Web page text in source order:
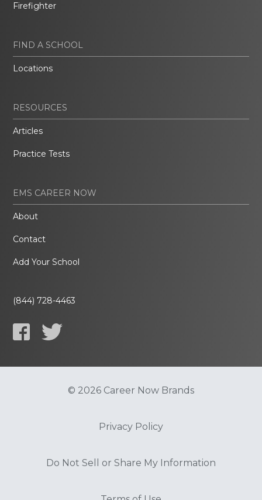
Firefighter
FIND A SCHOOL
Locations
RESOURCES
Articles
Practice Tests
EMS CAREER NOW
About
Contact
Add Your School
(844) 728-4463
© 2026 Career Now Brands
Privacy Policy
Do Not Sell or Share My Information